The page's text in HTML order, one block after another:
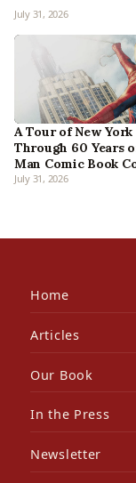
July 31, 2026
A Tour of New
Through 60 Years
Man Comic Book
July 31, 2026
Home
Articles
Our Book
In the Press
Newsletter